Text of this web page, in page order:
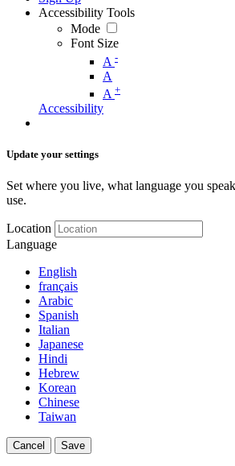
Accessibility Tools
Mode
Font Size
A -
A
A +
Accessibility
Update your settings
Set where you live, what language you
use.
Location
Language
English
français
Arabic
Spanish
Italian
Japanese
Hindi
Hebrew
Korean
Chinese
Taiwan
Cancel Save